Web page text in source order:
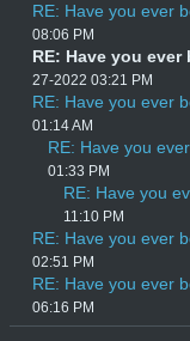
RE: Have you ever
08:06 PM
RE: Have you
27-2022 03:21 PM
RE: Have you ever
01:14 AM
RE: Have you
01:33 PM
RE: Have you
11:10 PM
RE: Have you ever
02:51 PM
RE: Have you ever
06:16 PM